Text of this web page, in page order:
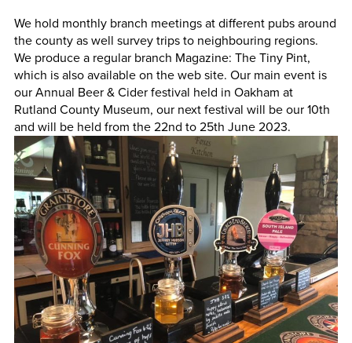
We hold monthly branch meetings at different pubs around
the county as well survey trips to neighbouring regions.
We produce a regular branch Magazine: The Tiny Pint,
which is also available on the web site. Our main event is
our Annual Beer & Cider festival held in Oakham at
Rutland County Museum, our next festival will be our 10th
and will be held from the 22nd to 25th June 2023.